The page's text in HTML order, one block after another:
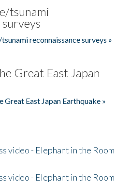
tsunami
reconnaissance surveys »
Great East Japan
East Japan Earthquake »
video - Elephant in the Room
video - Elephant in the Room